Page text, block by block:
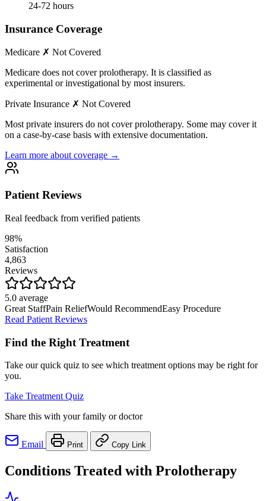
24-72 hours
Insurance Coverage
Medicare ✗ Not Covered
Medicare does not cover prolotherapy. It is classified as
experimental or investigational by most insurers.
Private Insurance ✗ Not Covered
Most private insurers do not cover prolotherapy. Some may cover it
on a case-by-case basis with extensive documentation.
Learn more about coverage →
Patient Reviews
Real feedback from verified patients
98%
Satisfaction
4,863
Reviews
5.0 average
Great StaffPain ReliefWould RecommendEasy Procedure
Read Patient Reviews
Find the Right Treatment
Take our quick quiz to see which treatment options may be right for
you.
Take Treatment Quiz
Share this with your family or doctor
Email Print Copy Link
Conditions Treated with Prolotherapy